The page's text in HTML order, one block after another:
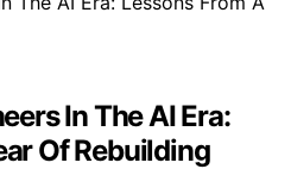
In The AI Era:
Of Rebuilding